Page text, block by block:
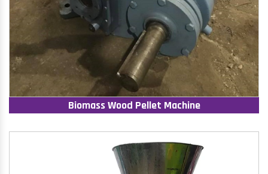
Biomass Wood Pellet Machine